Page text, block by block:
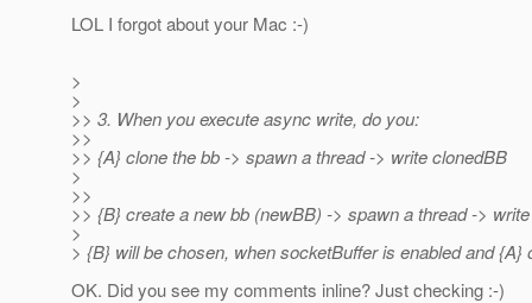
LOL I forgot about your Mac :-)
>
>
>> 3. When you execute async write, do you:
>>
>> {A} clone the bb -> spawn a thread -> write clonedBB
>
>>
>> {B} create a new bb (newBB) -> spawn a thread ->
>
> {B} will be chosen, when socketBuffer is enabled and {A}
OK. Did you see my comments inline? Just checking :-)